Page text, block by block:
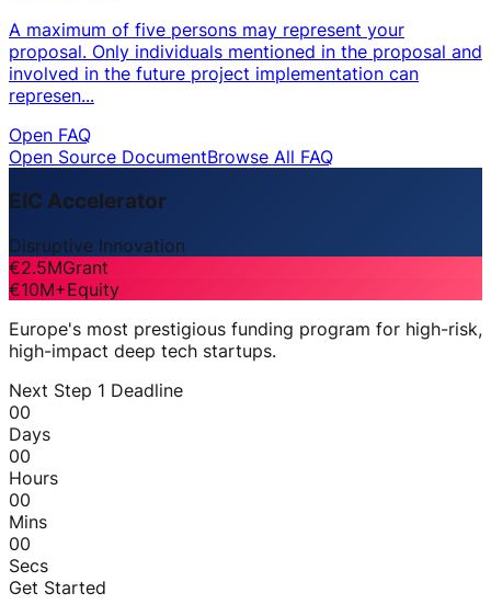
A maximum of five persons may represent your
proposal. Only individuals mentioned in the proposal and
involved in the future project implementation can
represen...
Open FAQ
Open Source DocumentBrowse All FAQ
EIC Accelerator
Disruptive Innovation
€2.5MGrant
€10M+Equity
Europe's most prestigious funding program for high-risk,
high-impact deep tech startups.
Next Step 1 Deadline
00
Days
00
Hours
00
Mins
00
Secs
Get Started